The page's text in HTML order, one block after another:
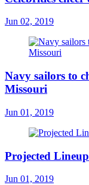
Jun 02, 2019
Navy sailors to
Missouri
Jun 01, 2019
Projected
Jun 01, 2019